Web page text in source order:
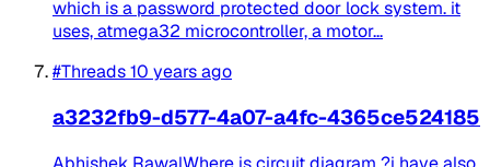
which is a password protected door lock system. it
uses, atmega32 microcontroller, a motor...
#Threads10 years ago
a3232fb9-d577-4a07-a4fc-4365ce524185